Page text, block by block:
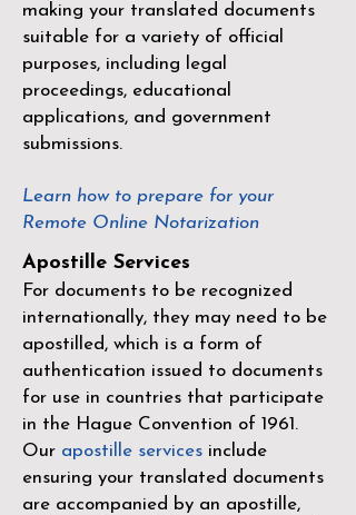
making your translated documents
suitable for a variety of official
purposes, including legal
proceedings, educational
applications, and government
submissions.
Learn how to prepare for your
Remote Online Notarization
Apostille Services
For documents to be recognized
internationally, they may need to be
apostilled, which is a form of
authentication issued to documents
for use in countries that participate
in the Hague Convention of 1961 .
Our apostille services include
ensuring your translated documents
are accompanied by an apostille,